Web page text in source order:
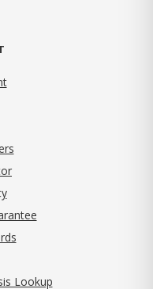
Lookup